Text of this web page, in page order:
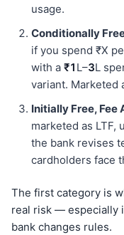
usage.
Conditionally
if you spend ₹X
with a ₹1 L–3L
variant. Marketed
Initially Free, Fee
marketed as LTF,
the bank revises
cardholders face
The first category is
real risk — especially
bank changes rules.